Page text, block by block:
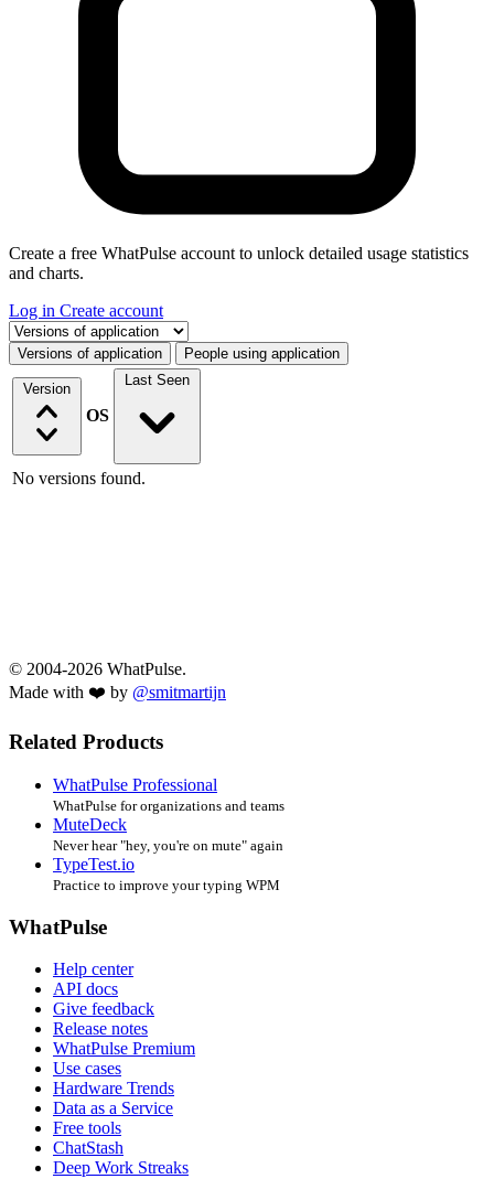
Create a free WhatPulse account to unlock detailed usage statistics
and charts.
Log in Create account
Select a tab
Versions of application People using application
Version
OS
Last Seen
No versions found.
© 2004-2026 WhatPulse.
Made with ❤️ by @smitmartijn
Related Products
WhatPulse Professional
WhatPulse for organizations and teams
MuteDeck
Never hear "hey, you're on mute" again
TypeTest.io
Practice to improve your typing WPM
WhatPulse
Help center
API docs
Give feedback
Release notes
WhatPulse Premium
Use cases
Hardware Trends
Data as a Service
Free tools
ChatStash
Deep Work Streaks